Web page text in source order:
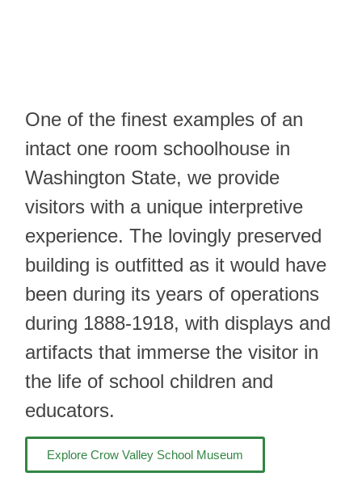
One of the finest examples of an
intact one room schoolhouse in
Washington State, we provide
visitors with a unique interpretive
experience. The lovingly preserved
building is outfitted as it would have
been during its years of operations
during 1888-1918, with displays and
artifacts that immerse the visitor in
the life of school children and
educators.
Explore Crow Valley School Museum